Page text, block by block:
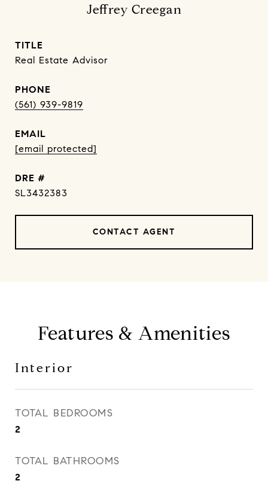
Jeffrey Creegan
TITLE
Real Estate Advisor
PHONE
(561) 939-9819
EMAIL
[email protected]
DRE #
SL3432383
CONTACT AGENT
Features & Amenities
Interior
TOTAL BEDROOMS
2
TOTAL BATHROOMS
2